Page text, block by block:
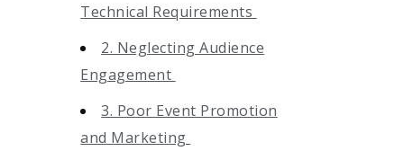
Technical Requirements
2. Neglecting Audience
Engagement
3. Poor Event Promotion
and Marketing